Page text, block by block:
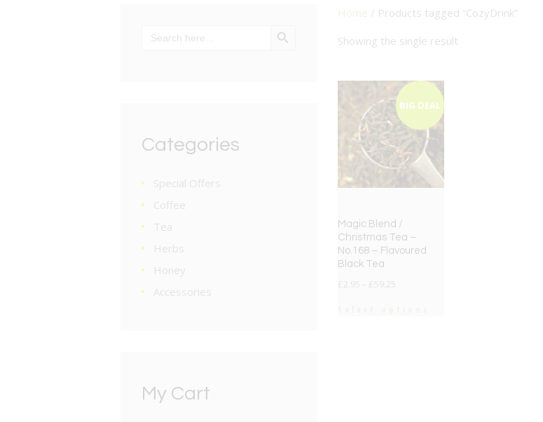
/ Products tagged “CozyDrink”
Showing the single result
BIG DEAL
Magic Blend /
Christmas Tea –
No.168 – Flavoured
Black Tea
£ £
for:
Categories
Special Offers
Coffee
Tea
Herbs
Honey
Accessories
My Cart